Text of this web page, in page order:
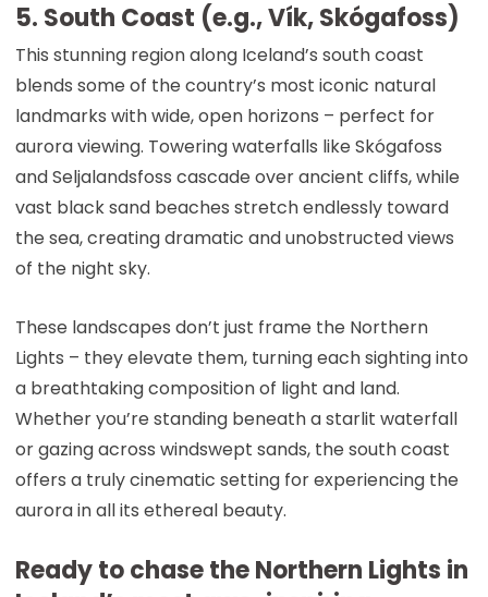
5. South Coast (e.g., Vík, Skógafoss)
This stunning region along Iceland’s south coast
blends some of the country’s most iconic natural
landmarks with wide, open horizons – perfect for
aurora viewing. Towering waterfalls like Skógafoss
and Seljalandsfoss cascade over ancient cliffs, while
vast black sand beaches stretch endlessly toward
the sea, creating dramatic and unobstructed views
of the night sky.
These landscapes don’t just frame the Northern
Lights – they elevate them, turning each sighting into
a breathtaking composition of light and land.
Whether you’re standing beneath a starlit waterfall
or gazing across windswept sands, the south coast
offers a truly cinematic setting for experiencing the
aurora in all its ethereal beauty.
Ready to chase the Northern Lights in